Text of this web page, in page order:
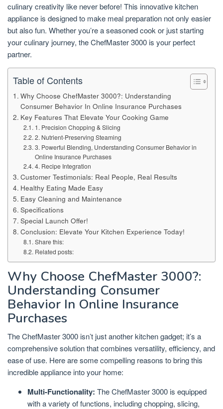
culinary creativity like never before! This innovative kitchen
appliance is designed to make meal preparation not only easier
but also fun. Whether you’re a seasoned cook or just starting
your culinary journey, the ChefMaster 3000 is your perfect
partner.
Table of Contents
Why Choose ChefMaster 3000?: Understanding
Consumer Behavior In Online Insurance Purchases
Key Features That Elevate Your Cooking Game
1. Precision Chopping & Slicing
2. Nutrient-Preserving Steaming
3. Powerful Blending, Understanding Consumer Behavior in
Online Insurance Purchases
4. Recipe Integration
Customer Testimonials: Real People, Real Results
Healthy Eating Made Easy
Easy Cleaning and Maintenance
Specifications
Special Launch Offer!
Conclusion: Elevate Your Kitchen Experience Today!
Share this:
Related posts:
Why Choose ChefMaster 3000?:
Understanding Consumer
Behavior In Online Insurance
Purchases
The ChefMaster 3000 isn’t just another kitchen gadget; it’s a
comprehensive solution that combines versatility, efficiency, and
ease of use. Here are some compelling reasons to bring this
incredible appliance into your home:
Multi-Functionality: The ChefMaster 3000 is equipped
with a variety of functions, including chopping, slicing,